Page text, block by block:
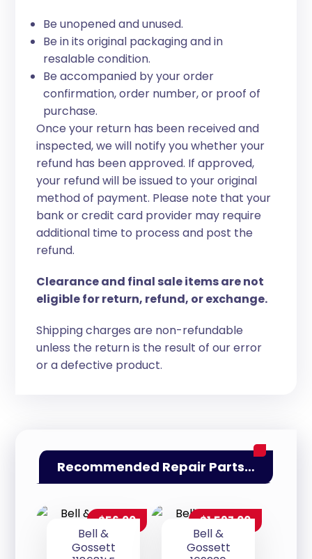
Be unopened and unused.
Be in its original packaging and in
resalable condition.
Be accompanied by your order
confirmation, order number, or proof of
purchase.
Once your return has been received and
inspected, we will notify you whether your
refund has been approved. If approved,
your refund will be issued to your original
method of payment. Please note that your
bank or credit card provider may require
additional time to process and post the
refund.
Clearance and final sale items are not
eligible for return, refund, or exchange.
Shipping charges are non-refundable
unless the return is the result of our error
or a defective product.
Recommended Repair Parts…
Bell &
Gossett
$56.00
Bell &
Gossett
$1,597.00